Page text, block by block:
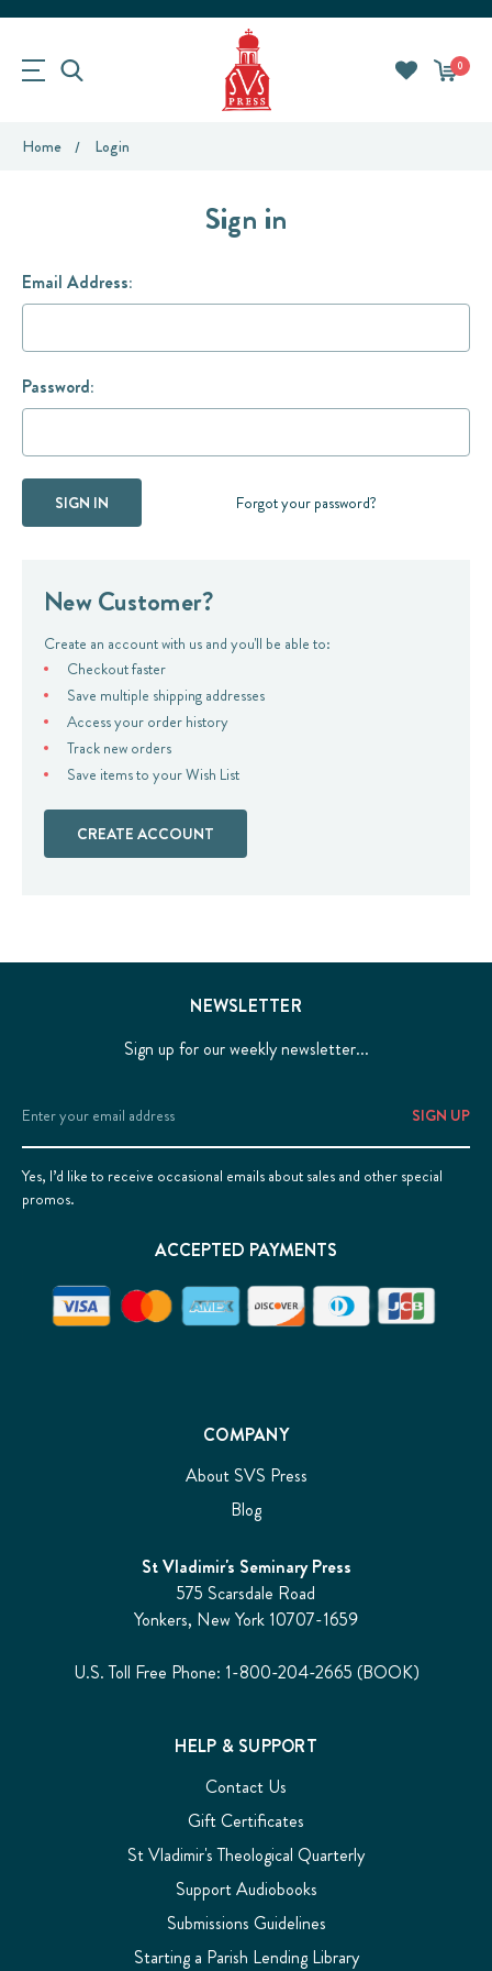
0
Home Login
Sign in
Email Address:
Password:
Forgot your password?
New Customer?
Create an account with us and you'll be able to:
Checkout faster
Save multiple shipping addresses
Access your order history
Track new orders
Save items to your Wish List
CREATE ACCOUNT
COMPANY
About SVS Press
Blog
St Vladimir's Seminary Press
575 Scarsdale Road
Yonkers, New York 10707-1659
U.S. Toll Free Phone: 1-800-204-2665 (BOOK)
HELP & SUPPORT
Contact Us
Gift Certificates
St Vladimir's Theological Quarterly
Support Audiobooks
Submissions Guidelines
Starting a Parish Lending Library
NEWSLETTER
Sign up for our weekly newsletter...
Email
Address
Yes, I’d like to receive occasional emails about sales and other special
promos.
ACCEPTED PAYMENTS